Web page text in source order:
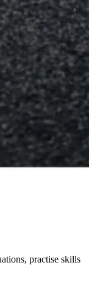
practise skills